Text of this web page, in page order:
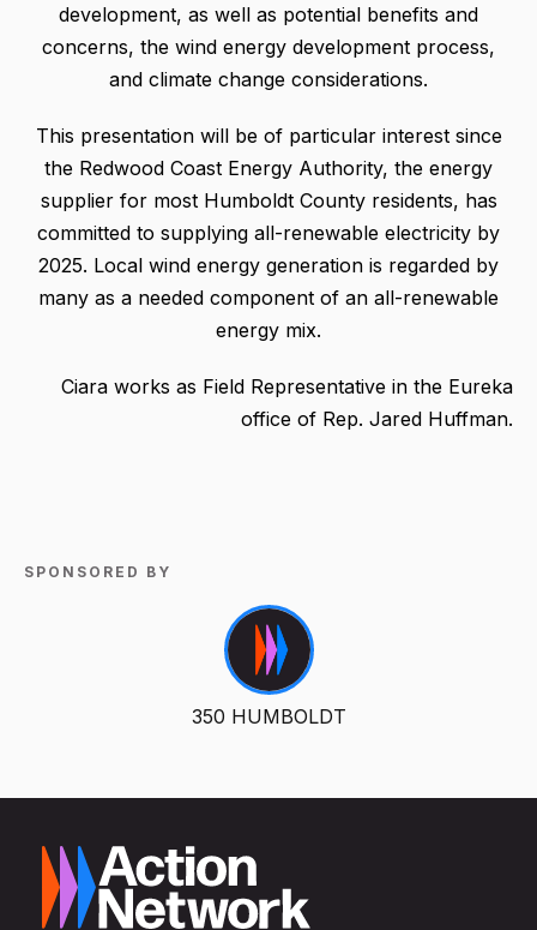
development, as well as potential benefits and
concerns, the wind energy development process,
and climate change considerations.
This presentation will be of particular interest since
the Redwood Coast Energy Authority, the energy
supplier for most Humboldt County residents, has
committed to supplying all-renewable electricity by
2025. Local wind energy generation is regarded by
many as a needed component of an all-renewable
energy mix.
Ciara works as Field Representative in the Eureka
office of Rep. Jared Huffman.
SPONSORED BY
350 HUMBOLDT